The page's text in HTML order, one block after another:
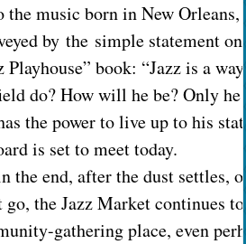
music born in New Orleans,
by the simple statement
Playhouse” book: “Jazz is a
do? How will he be? Only he
the power to live up to his
is set to meet today.
the end, after the dust settles,
go, the Jazz Market continues
gathering place, even